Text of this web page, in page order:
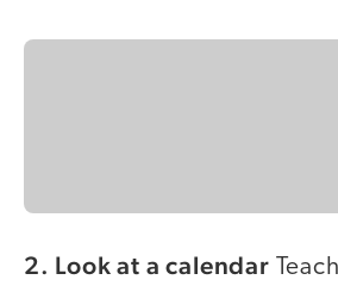
2. Look at a calendar